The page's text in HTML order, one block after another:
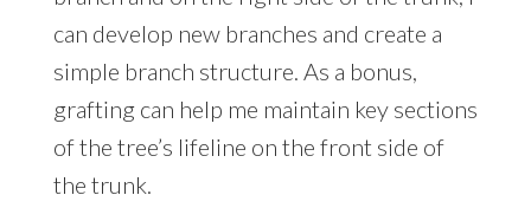
can develop new branches and create a
simple branch structure. As a bonus,
grafting can help me maintain key sections
of the tree’s lifeline on the front side of
the trunk.